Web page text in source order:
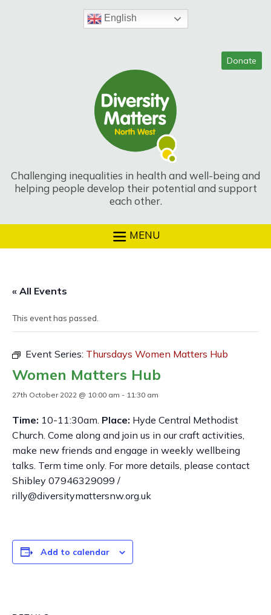
Challenging inequalities in health and well-being and
helping people develop their potential and support
each other.
English
MENU
« All Events
This event has passed.
Event Series: Thursdays Women Matters Hub
Women Matters Hub
27th October 2022 @ 10:00 am - 11:30 am
Time: 10-11:30am. Place: Hyde Central Methodist
Church. Come along and join us in our craft activities,
make new friends and engage in weekly wellbeing
talks. Term time only. For more details, please contact
Shibley 07946329099 /
rilly@diversitymattersnw.org.uk
Add to calendar